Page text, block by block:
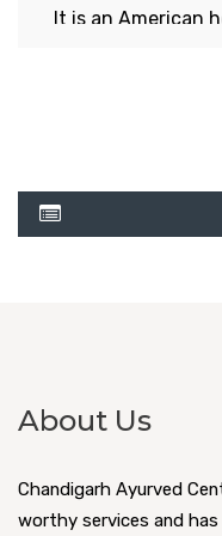
It is an American
small, dark
About Us
Chandigarh Ayurved
worthy services and